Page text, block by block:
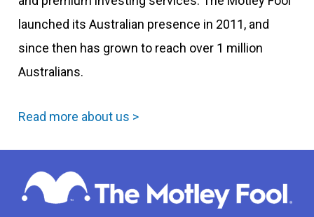
launched its Australian presence in 2011, and
since then has grown to reach over 1 million
Australians.
Read more about us >